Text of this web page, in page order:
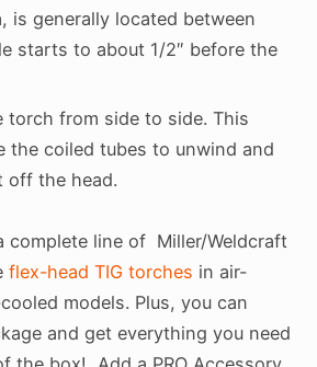
is generally located between
starts to about 1/2″ before the
torch from side to side. This
the coiled tubes to unwind and
off the head.
complete line of Miller/Weldcraft
flex-head TIG torches in air-
models. Plus, you can
and get everything you need